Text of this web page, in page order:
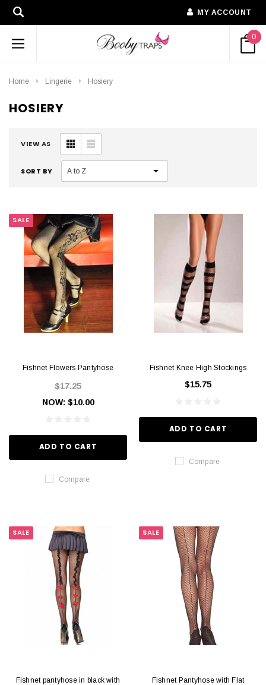
MY ACCOUNT
0
Home Lingerie Hosiery
HOSIERY
VIEW AS
SORT BY
SALE
Fishnet Flowers Pantyhose
$17.25
NOW: $10.00
ADD TO CART
Compare
Fishnet Knee High Stockings
$15.75
ADD TO CART
Compare
SALE
Fishnet pantyhose in black with
SALE
Fishnet Pantyhose with Flat